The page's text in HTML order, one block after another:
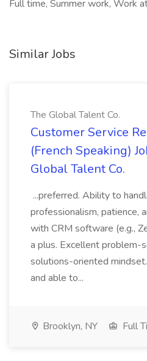
Full time, Summer work, Work
Similar Jobs
The Global Talent Co.
Customer Service
(French Speaking)
Global Talent Co.
...preferred. Ability to
professionalism, patience,
with CRM software (e.g.,
a plus. Excellent problem-
solutions-oriented
and able to...
Brooklyn, NY Full